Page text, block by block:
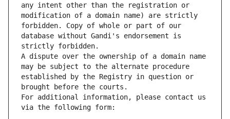
any intent other than the registration or
modification of a domain name) are strictly
forbidden. Copy of whole or part of our
database without Gandi's endorsement is
strictly forbidden.
A dispute over the ownership of a domain name
may be subject to the alternate procedure
established by the Registry in question or
brought before the courts.
For additional information, please contact us
via the following form: